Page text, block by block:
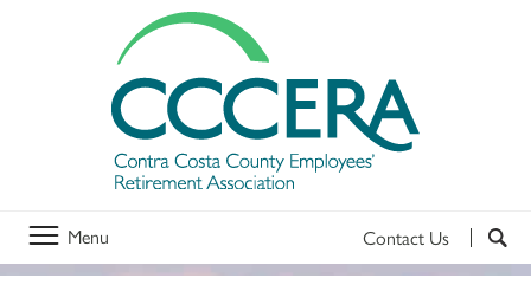
Menu Contact Us